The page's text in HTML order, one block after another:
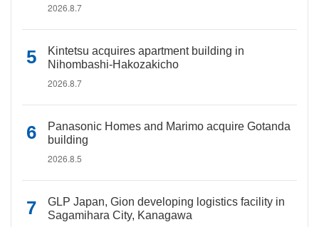
2026.8.7
Kintetsu acquires apartment building in
Nihombashi-Hakozakicho
2026.8.7
Panasonic Homes and Marimo acquire Gotanda
building
2026.8.5
GLP Japan, Gion developing logistics facility in
Sagamihara City, Kanagawa